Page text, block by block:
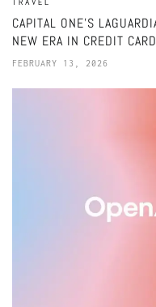
TRAVEL
CAPITAL ONE’S
NEW ERA IN CREDIT
FEBRUARY 13, 2026